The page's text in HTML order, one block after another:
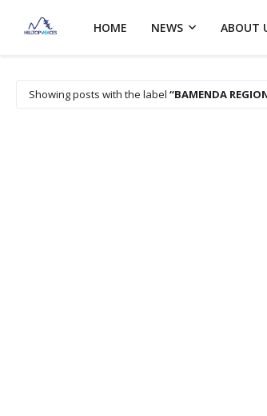
HOME NEWS ABOUT
Showing posts with the label BAMENDA